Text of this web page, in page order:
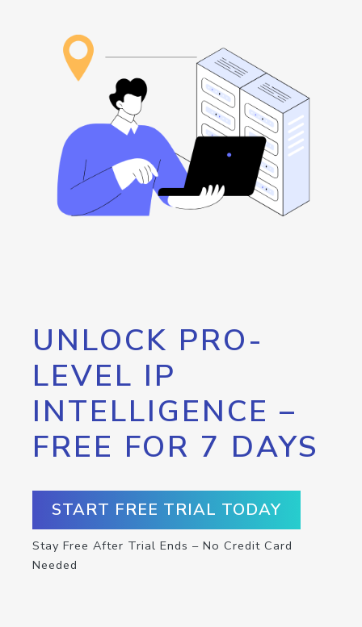
UNLOCK PRO-
LEVEL IP
INTELLIGENCE –
FREE FOR 7 DAYS
START FREE TRIAL TODAY
Stay Free After Trial Ends – No Credit Card
Needed